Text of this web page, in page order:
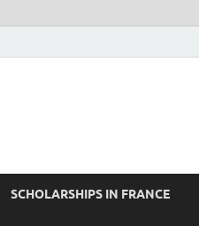
SCHOLARSHIPS IN FRANCE